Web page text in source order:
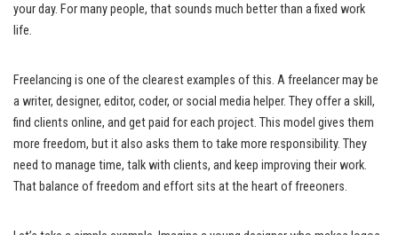
your day. For many people, that sounds much better than a fixed work
life.
Freelancing is one of the clearest examples of this. A freelancer may be
a writer, designer, editor, coder, or social media helper. They offer a skill,
find clients online, and get paid for each project. This model gives them
more freedom, but it also asks them to take more responsibility. They
need to manage time, talk with clients, and keep improving their work.
That balance of freedom and effort sits at the heart of freeoners.